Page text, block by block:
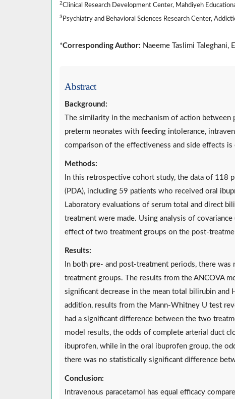
2Clinical Research Development Center, Mahdiyeh
3 Psychiatry and Behavioral Sciences Research Center,
*Corresponding Author: Naeeme Taslimi Taleghani,
Abstract
Background:
The similarity in the mechanism of action
preterm neonates with feeding intolerance,
comparison of the effectiveness and side effects is
Methods:
In this retrospective cohort study, the data of 118
(PDA), including 59 patients who received oral
Laboratory evaluations of serum total and direct
treatment were made. Using analysis of
effect of two treatment groups on the post-
Results:
In both pre- and post-treatment periods, there
treatment groups. The results from the ANCOVA
significant decrease in the mean total bilirubin
addition, results from the Mann-Whitney U test
had a significant difference between the two
model results, the odds of complete arterial duct
ibuprofen, while in the oral ibuprofen group, the
there was no statistically significant difference
Conclusion:
Intravenous paracetamol has equal efficacy